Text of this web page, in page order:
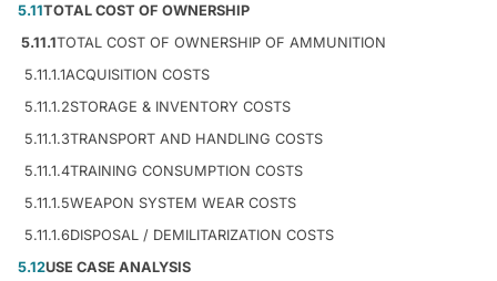
5.11TOTAL COST OF OWNERSHIP
5.11.1TOTAL COST OF OWNERSHIP OF AMMUNITION
5.11.1.1ACQUISITION COSTS
5.11.1.2STORAGE & INVENTORY COSTS
5.11.1.3TRANSPORT AND HANDLING COSTS
5.11.1.4TRAINING CONSUMPTION COSTS
5.11.1.5WEAPON SYSTEM WEAR COSTS
5.11.1.6DISPOSAL / DEMILITARIZATION COSTS
5.12USE CASE ANALYSIS